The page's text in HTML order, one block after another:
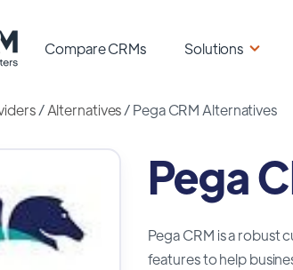
Compare CRMs Solutions
/Alternatives/Pega CRM Alternatives
Pega
Pega CRM is a robust
features to help